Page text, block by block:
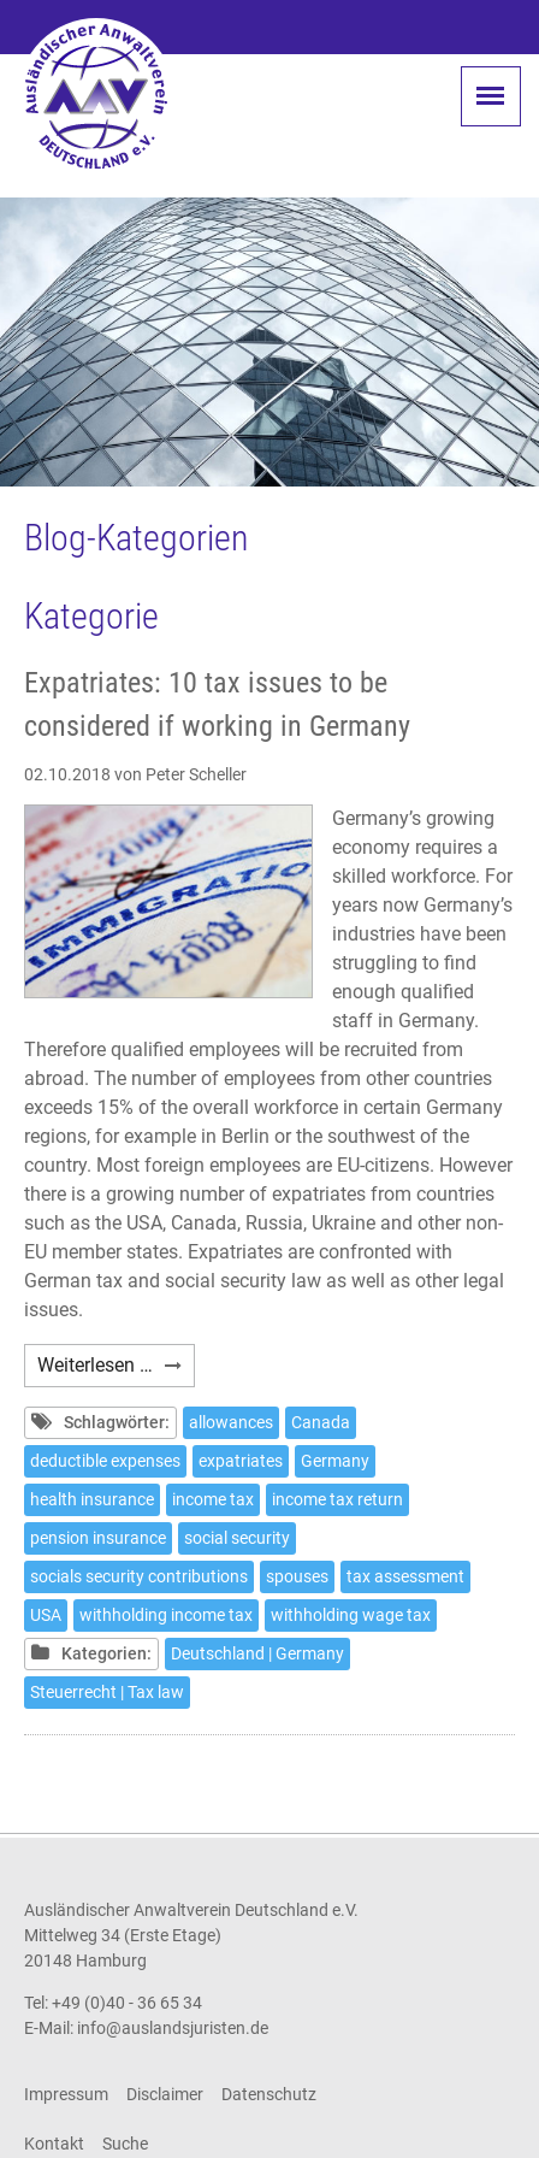
Blog-Kategorien
Kategorie
Expatriates: 10 tax issues to be
considered if working in Germany
02.10.2018 von Peter Scheller
Germany’s growing
economy requires a
skilled workforce. For
years now Germany’s
industries have been
struggling to find
enough qualified
staff in Germany.
Therefore qualified employees will be recruited from
abroad. The number of employees from other countries
exceeds 15% of the overall workforce in certain Germany
regions, for example in Berlin or the southwest of the
country. Most foreign employees are EU-citizens. However
there is a growing number of expatriates from countries
such as the USA, Canada, Russia, Ukraine and other non-
EU member states. Expatriates are confronted with
German tax and social security law as well as other legal
issues.
Weiterlesen … Expatriates:
10
tax
issues
to
be
considered
if
working
in
Germany
Schlagwörter: allowances
Canada
deductible expenses
expatriates
Germany
health insurance
income tax
income tax return
pension insurance
social security
socials security contributions
spouses
tax assessment
USA
withholding income tax
withholding wage tax
Kategorien:
Deutschland | Germany
Steuerrecht | Tax law
Ausländischer Anwaltverein Deutschland e.V.
Mittelweg 34 (Erste Etage)
20148 Hamburg
Tel: +49 (0)40 - 36 65 34
E-Mail: info@auslandsjuristen.de
Impressum Disclaimer Datenschutz
Kontakt Suche